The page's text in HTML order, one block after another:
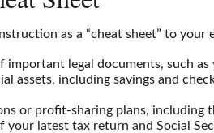
as a “cheat sheet” to your
important legal documents, such
assets, including savings and
or profit-sharing plans, including
your latest tax return and Social